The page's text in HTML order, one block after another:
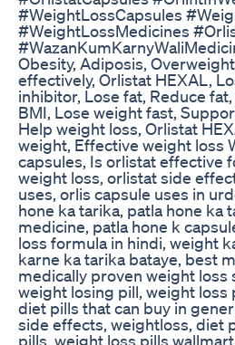
#WeightLossCapsules
#WeightLossMedicines
Obesity, Adiposis,
effectively, Orlistat HEXAL,
inhibitor, Lose fat, Reduce
BMI, Lose weight fast,
Help weight loss, Orlistat
weight, Effective weight loss
capsules, Is orlistat effective
weight loss, orlistat side
uses, orlis capsule uses in
hone ka tarika, patla hone ka
medicine, patla hone k
loss formula in hindi, weight
karne ka tarika bataye, best
medically proven weight
weight losing pill, weight loss
diet pills that can buy in
side effects, weightloss, diet
pills, weight loss pills